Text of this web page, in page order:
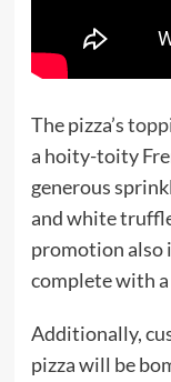
The pizza’s
a hoity-toity
generous
and white
promotion also
complete with
Additionally,
pizza will be